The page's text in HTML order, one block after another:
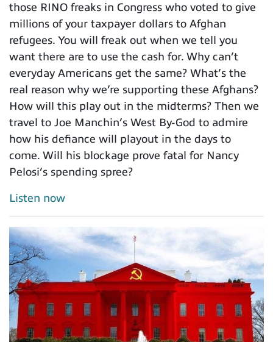
those RINO freaks in Congress who voted to give
millions of your taxpayer dollars to Afghan
refugees. You will freak out when we tell you
want there are to use the cash for. Why can’t
everyday Americans get the same? What’s the
real reason why we’re supporting these Afghans?
How will this play out in the midterms? Then we
travel to Joe Manchin’s West By-God to admire
how his defiance will playout in the days to
come. Will his blockage prove fatal for Nancy
Pelosi’s spending spree?
Listen now